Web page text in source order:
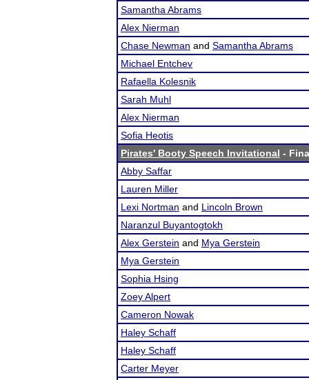
Samantha Abrams
Alex Nierman
Chase Newman and Samantha Abrams
Michael Entchev
Rafaella Kolesnik
Sarah Muhl
Alex Nierman
Sofia Heotis
Pirates' Booty Speech Invitational -
Abby Saffar
Lauren Miller
Lexi Nortman and Lincoln Brown
Naranzul Buyantogtokh
Alex Gerstein and Mya Gerstein
Mya Gerstein
Sophia Hsing
Zoey Alpert
Cameron Nowak
Haley Schaff
Haley Schaff
Carter Meyer